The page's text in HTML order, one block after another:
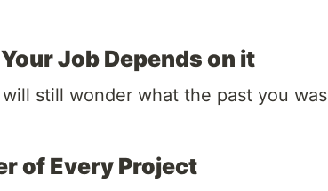
Job Depends on it
still wonder what the past you was
of Every Project